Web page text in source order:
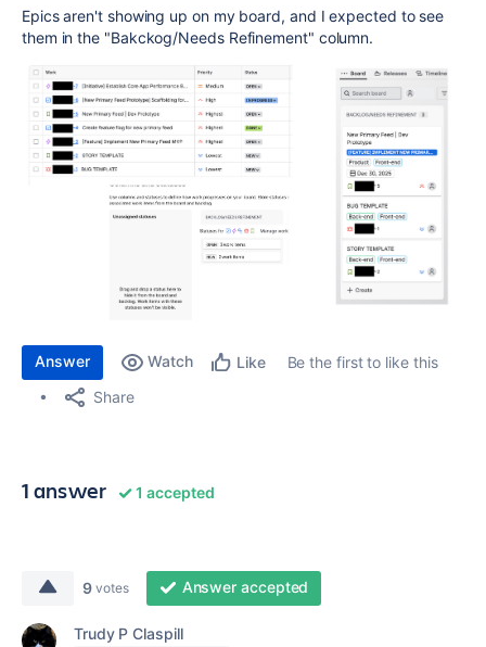
Epics aren't showing up on my board, and I expected to see
them in the "Bakckog/Needs Refinement" column.
Answer Watch Like
Be the first to like this
Share
1 answer 1 accepted
9 votes Answer accepted
Trudy P Claspill